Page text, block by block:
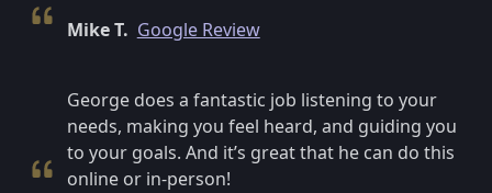
Mike T. Google Review
George does a fantastic job listening to your
needs, making you feel heard, and guiding you
to your goals. And it’s great that he can do this
online or in-person!